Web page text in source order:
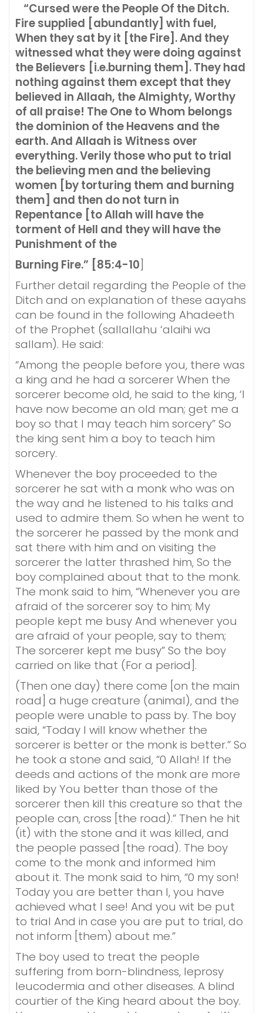
“Cursed were the People Of the Ditch.
Fire supplied [abundantly] with fuel,
When they sat by it [the Fire]. And they
witnessed what they were doing against
the Believers [i.e.burning them]. They had
nothing against them except that they
believed in Allaah, the Almighty, Worthy
of all praise! The One to Whom belongs
the dominion of the Heavens and the
earth. And Allaah is Witness over
everything. Verily those who put to trial
the believing men and the believing
women [by torturing them and burning
them] and then do not turn in
Repentance [to Allah will have the
torment of Hell and they will have the
Punishment of the
Burning Fire.” [85:4-10
Further detail regarding the People of the
Ditch and on explanation of these aayahs
can be found in the following Ahadeeth
of the Prophet (sallallahu ‘alaihi wa
sallam). He said:
“Among the people before you, there was
a king and he had a sorcerer When the
sorcerer become old, he said to the king, ‘I
have now become an old man; get me a
boy so that I may teach him sorcery” So
the king sent him a boy to teach him
sorcery.
Whenever the boy proceeded to the
sorcerer he sat with a monk who was on
the way and he listened to his talks and
used to admire them. So when he went to
the sorcerer he passed by the monk and
sat there with him and on visiting the
sorcerer the latter thrashed him, So the
boy complained about that to the monk.
The monk said to him, “Whenever you are
afraid of the sorcerer soy to him; My
people kept me busy And whenever you
are afraid of your people, say to them;
The sorcerer kept me busy” So the boy
carried on like that (For a period].
(Then one day) there come [on the main
road] a huge creature (animal), and the
people were unable to pass by. The boy
said, “Today I will know whether the
sorcerer is better or the monk is better.” So
he took a stone and said, “0 Allah! If the
deeds and actions of the monk are more
liked by You better than those of the
sorcerer then kill this creature so that the
people can, cross [the road).” Then he hit
(it) with the stone and it was killed, and
the people passed [the road). The boy
come to the monk and informed him
about it. The monk said to him, “0 my son!
Today you are better than I, you have
achieved what I see! And you wit be put
to trial And in case you are put to trial, do
not inform [them) about me.”
The boy used to treat the people
suffering from born-blindness, leprosy
leucodermia and other diseases. A blind
courtier of the King heard about the boy.